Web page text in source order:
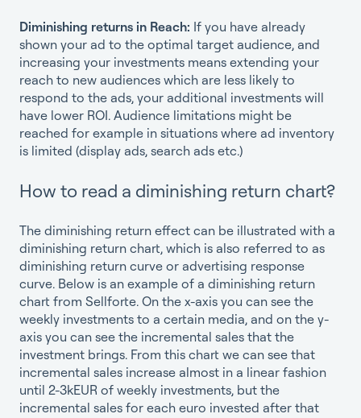
Diminishing returns in Reach: If you have already
shown your ad to the optimal target audience, and
increasing your investments means extending your
reach to new audiences which are less likely to
respond to the ads, your additional investments will
have lower ROI. Audience limitations might be
reached for example in situations where ad inventory
is limited (display ads, search ads etc.)
How to read a diminishing return chart?
The diminishing return effect can be illustrated with a
diminishing return chart, which is also referred to as
diminishing return curve or advertising response
curve. Below is an example of a diminishing return
chart from Sellforte. On the x-axis you can see the
weekly investments to a certain media, and on the y-
axis you can see the incremental sales that the
investment brings. From this chart we can see that
incremental sales increase almost in a linear fashion
until 2-3kEUR of weekly investments, but the
incremental sales for each euro invested after that